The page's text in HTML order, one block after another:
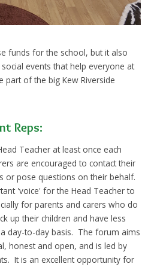
funds for the school, but it also
events that help everyone at
part of the big Kew Riverside
Reps:
Teacher at least once each
are encouraged to contact their
or pose questions on their behalf.
'voice' for the Head Teacher to
for parents and carers who do
up their children and have less
day-to-day basis. The forum aims
honest and open, and is led by
It is an excellent opportunity for